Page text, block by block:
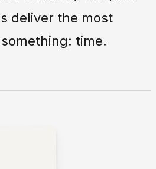
deliver the most
time.